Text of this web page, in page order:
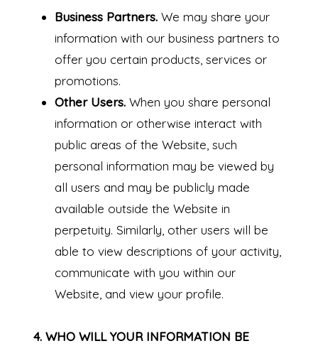
Business Partners. We may share your
information with our business partners to
offer you certain products, services or
promotions.
Other Users. When you share personal
information or otherwise interact with
public areas of the Website, such
personal information may be viewed by
all users and may be publicly made
available outside the Website in
perpetuity. Similarly, other users will be
able to view descriptions of your activity,
communicate with you within our
Website, and view your profile.
4. WHO WILL YOUR INFORMATION BE